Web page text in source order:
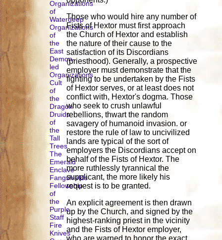
Organizations
of
Waterdeep
Organizations
of
the
East
Demon-
led
Organizations
Cult
of
the
Dragon
Druids
of
the
Tall
Trees
The
Emerald
Enclave
Fangshields
Fellowship
of
the
Purple
Staff
Fire
Knives
Those who would hire any number of
Fists of Hextor must first approach
the Church of Hextor and establish
the nature of their cause to the
satisfaction of its Discordians
(priesthood). Generally, a prospective
employer must demonstrate that the
fighting to be undertaken by the Fists
of Hextor serves, or at least does not
conflict with, Hextor's dogma. Those
who seek to crush unlawful
rebellions, thwart the random
savagery of humanoid invasion. or
restore the rule of law to uncivilized
lands are typical of the sort of
employers the Discordians accept on
behalf of the Fists of Hextor. The
more ruthlessly tyrannical the
supplicant, the more likely his
request is to be granted.
An explicit agreement is then drawn
up by the Church, and signed by the
highest-ranking priest in the vicinity
and the Fists of Hextor employer,
who are warned to honor the exact